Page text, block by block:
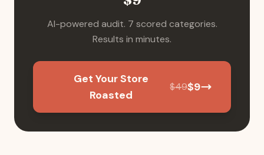
AI-powered audit. 7 scored categories.
Results in minutes.
Get Your Store
Roasted
$49$9